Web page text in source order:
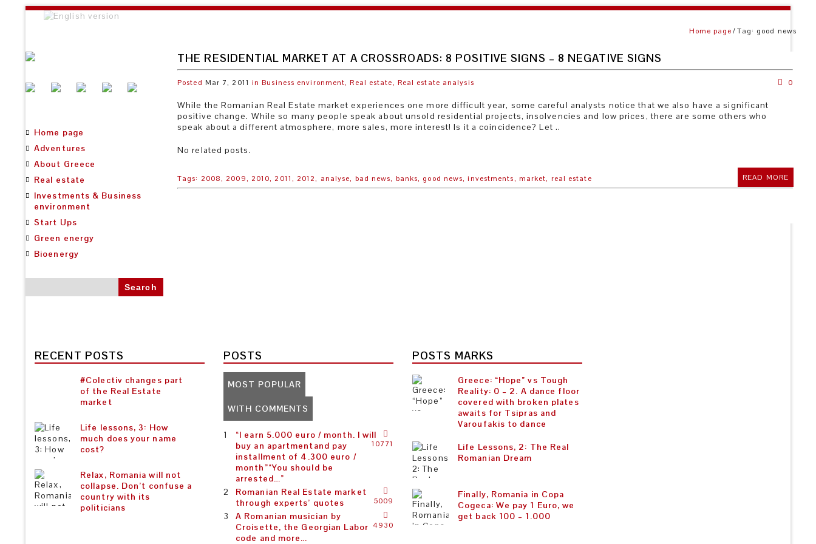
Home page Tag: good news
THE RESIDENTIAL MARKET AT A CROSSROADS: 8 POSITIVE SIGNS – 8 NEGATIVE SIGNS
Posted Mar 7, 2011 inBusiness environment, Real estate, Real estate analysis 0
While the Romanian Real Estate market experiences one more difficult year, some careful analysts notice that we also have a significant
positive change. While so many people speak about unsold residential projects, insolvencies and low prices, there are some others who
speak about a different atmosphere, more sales, more interest! Is it a coincidence? Let ..
No related posts.
READ MORE
Tags: 2008, 2009, 2010, 2011, 2012, analyse, bad news, banks, good news, investments, market, real estate
Home page
Adventures
About Greece
Real estate
Investments & Business
environment
Start Ups
Green energy
Bioenergy
RECENT POSTS
#Colectiv changes part
of the Real Estate
market
Life lessons, 3: How
much does your name
cost?
Relax, Romania will not
collapse. Don’t confuse a
country with its
politicians
POSTS
MOST POPULAR
WITH COMMENTS
“I earn 5.000 euro / month. I will
buy an apartmentand pay
installment of 4.300 euro /
month”“You should be
arrested…”
10771
Romanian Real Estate market
through experts’ quotes
5009
A Romanian musician by
Croisette, the Georgian Labor
code and more…
4930
POSTS MARKS
Greece: “Hope” vs Tough
Reality: 0 – 2. A dance floor
covered with broken plates
awaits for Tsipras and
Varoufakis to dance
Life Lessons, 2: The Real
Romanian Dream
Finally, Romania in Copa
Cogeca: We pay 1 Euro, we
get back 100 – 1.000